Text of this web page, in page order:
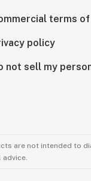
terms of
policy
not sell my
are not intended to